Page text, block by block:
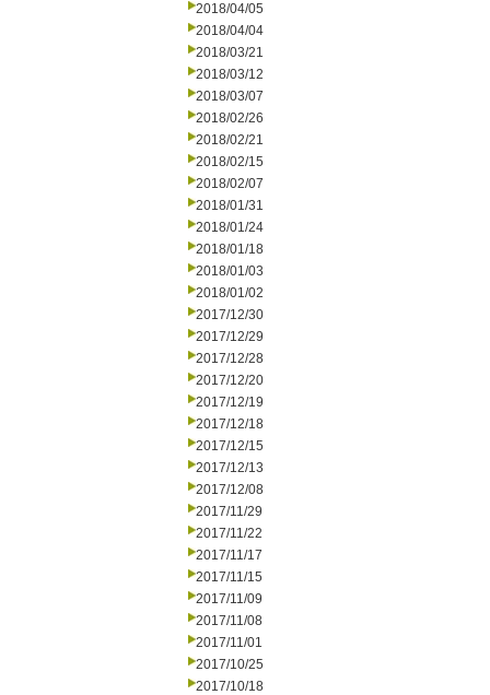
2018/04/05
2018/04/04
2018/03/21
2018/03/12
2018/03/07
2018/02/26
2018/02/21
2018/02/15
2018/02/07
2018/01/31
2018/01/24
2018/01/18
2018/01/03
2018/01/02
2017/12/30
2017/12/29
2017/12/28
2017/12/20
2017/12/19
2017/12/18
2017/12/15
2017/12/13
2017/12/08
2017/11/29
2017/11/22
2017/11/17
2017/11/15
2017/11/09
2017/11/08
2017/11/01
2017/10/25
2017/10/18